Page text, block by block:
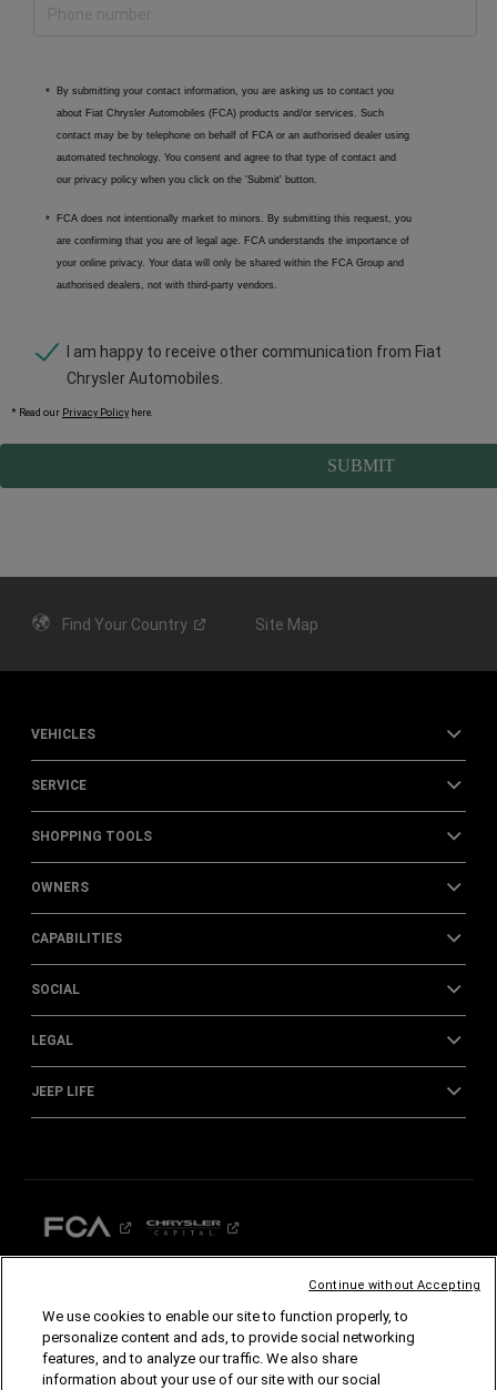
By submitting your contact information, you are asking us to contact you
about Fiat Chrysler Automobiles (FCA) products and/or services. Such
contact may be by telephone on behalf of FCA or an authorised dealer using
automated technology. You consent and agree to that type of contact and
our privacy policy when you click on the 'Submit' button.
FCA does not intentionally market to minors. By submitting this request, you
are confirming that you are of legal age. FCA understands the importance of
your online privacy. Your data will only be shared within the FCA Group and
authorised dealers, not with third-party vendors.
I am happy to receive other communication from Fiat
Chrysler Automobiles.
* Read our Privacy Policy here
Find Your Country Site Map
VEHICLES
SERVICE
SHOPPING TOOLS
OWNERS
CAPABILITIES
SOCIAL
LEGAL
JEEP LIFE
©2026 FCA US LLC. All Rights Reserved.
Chrysler, Dodge, Jeep, Ram, Mopar and SRT are registered trademarks of FCA US LLC.
ALFA ROMEO and FIAT are registered trademarks of FCA Group Marketing S.p.A., used
with permission.
We use cookies to enable our site to function properly, to
personalize content and ads, to provide social networking
features, and to analyze our traffic. We also share
information about your use of our site with our social
Continue without Accepting